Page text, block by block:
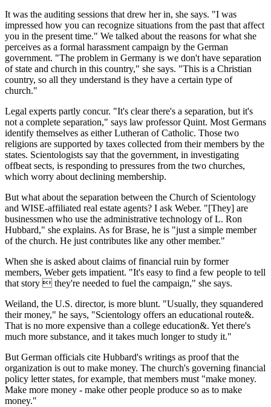
It was the auditing sessions that drew her in, she says. "I was
impressed how you can recognize situations from the past that affect
you in the present time." We talked about the reasons for what she
perceives as a formal harassment campaign by the German
government. "The problem in Germany is we don't have separation
of state and church in this country," she says. "This is a Christian
country, so all they understand is they have a certain type of
church."
Legal experts partly concur. "It's clear there's a separation, but it's
not a complete separation," says law professor Quint. Most Germans
identify themselves as either Lutheran of Catholic. Those two
religions are supported by taxes collected from their members by the
states. Scientologists say that the government, in investigating
offbeat sects, is responding to pressures from the two churches,
which worry about declining membership.
But what about the separation between the Church of Scientology
and WISE-affiliated real estate agents? I ask Weber. "[They] are
businessmen who use the administrative technology of L. Ron
Hubbard," she explains. As for Brase, he is "just a simple member
of the church. He just contributes like any other member."
When she is asked about claims of financial ruin by former
members, Weber gets impatient. "It's easy to find a few people to tell
that story  they're needed to fuel the campaign," she says.
Weiland, the U.S. director, is more blunt. "Usually, they squandered
their money," he says, "Scientology offers an educational route&.
That is no more expensive than a college education&. Yet there's
much more substance, and it takes much longer to study it."
But German officials cite Hubbard's writings as proof that the
organization is out to make money. The church's governing financial
policy letter states, for example, that members must "make money.
Make more money - make other people produce so as to make
money."